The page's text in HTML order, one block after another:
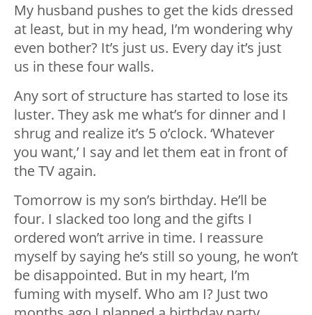
My husband pushes to get the kids dressed
at least, but in my head, I’m wondering why
even bother? It’s just us. Every day it’s just
us in these four walls.
Any sort of structure has started to lose its
luster. They ask me what’s for dinner and I
shrug and realize it’s 5 o’clock. ‘Whatever
you want,’ I say and let them eat in front of
the TV again.
Tomorrow is my son’s birthday. He’ll be
four. I slacked too long and the gifts I
ordered won’t arrive in time. I reassure
myself by saying he’s still so young, he won’t
be disappointed. But in my heart, I’m
fuming with myself. Who am I? Just two